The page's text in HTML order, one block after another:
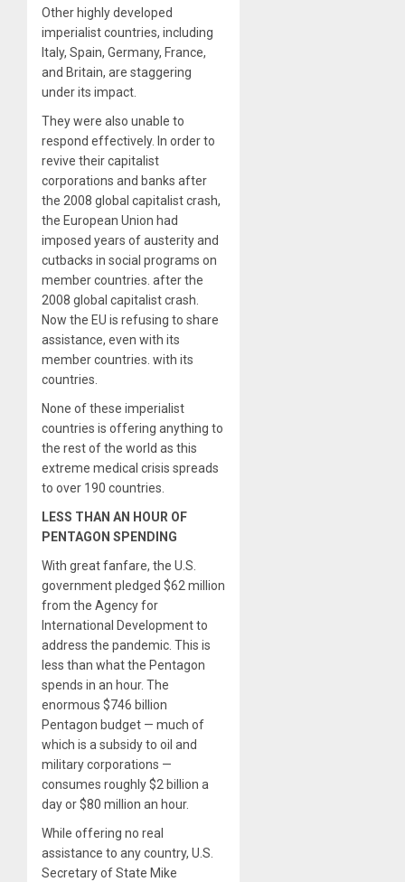
Other highly developed
imperialist countries, including
Italy, Spain, Germany, France,
and Britain, are staggering
under its impact.
They were also unable to
respond effectively. In order to
revive their capitalist
corporations and banks after
the 2008 global capitalist crash,
the European Union had
imposed years of austerity and
cutbacks in social programs on
member countries. after the
2008 global capitalist crash.
Now the EU is refusing to share
assistance, even with its
member countries. with its
countries.
None of these imperialist
countries is offering anything to
the rest of the world as this
extreme medical crisis spreads
to over 190 countries.
LESS THAN AN HOUR OF
PENTAGON SPENDING
With great fanfare, the U.S.
government pledged $62 million
from the Agency for
International Development to
address the pandemic. This is
less than what the Pentagon
spends in an hour. The
enormous $746 billion
Pentagon budget — much of
which is a subsidy to oil and
military corporations —
consumes roughly $2 billion a
day or $80 million an hour.
While offering no real
assistance to any country, U.S.
Secretary of State Mike